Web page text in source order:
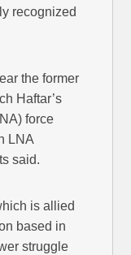
recognized
the former
Haftar’s
force
LNA
said.
is allied
based in
struggle